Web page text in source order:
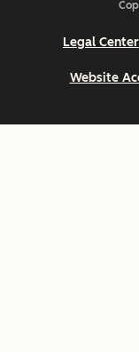
Legal Center
Website